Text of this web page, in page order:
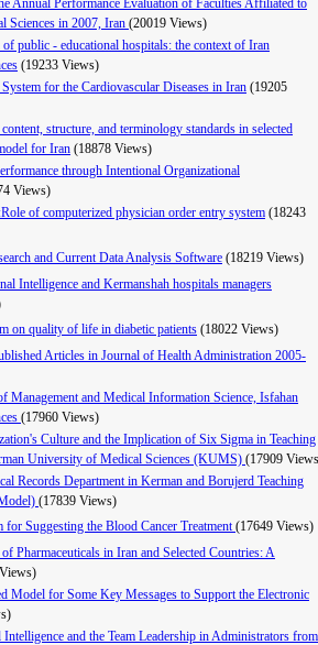
Annual Performance Evaluation of Faculties Affiliated to
Sciences in 2007, Iran (20019 Views)
public - educational hospitals: the context of Iran
(19233 Views)
for the Cardiovascular Diseases in Iran (19205
structure, and terminology standards in selected
for Iran (18878 Views)
through Intentional Organizational
Views)
of computerized physician order entry system (18243
and Current Data Analysis Software (18219 Views)
Intelligence and Kermanshah hospitals managers
on quality of life in diabetic patients (18022 Views)
Articles in Journal of Health Administration 2005-
Management and Medical Information Science, Isfahan
(17960 Views)
Culture and the Implication of Six Sigma in Teaching
University of Medical Sciences (KUMS) (17909
Records Department in Kerman and Borujerd Teaching
(17839 Views)
for Suggesting the Blood Cancer Treatment(17649 Views)
Pharmaceuticals in Iran and Selected Countries: A
Model for Some Key Messages to Support the Electronic
and the Team Leadership in Administrators from